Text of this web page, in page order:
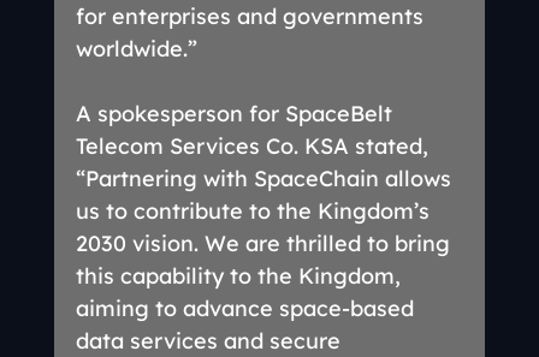
for enterprises and governments
worldwide.”
A spokesperson for SpaceBelt
Telecom Services Co. KSA stated,
“Partnering with SpaceChain allows
us to contribute to the Kingdom’s
2030 vision. We are thrilled to bring
this capability to the Kingdom,
aiming to advance space-based
data services and secure